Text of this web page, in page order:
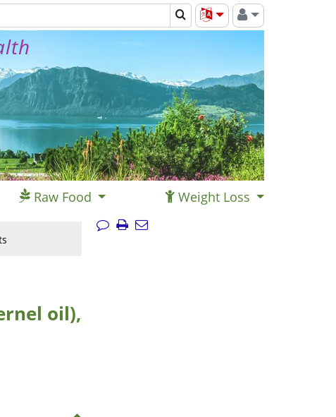
Raw Food Weight Loss
oil),